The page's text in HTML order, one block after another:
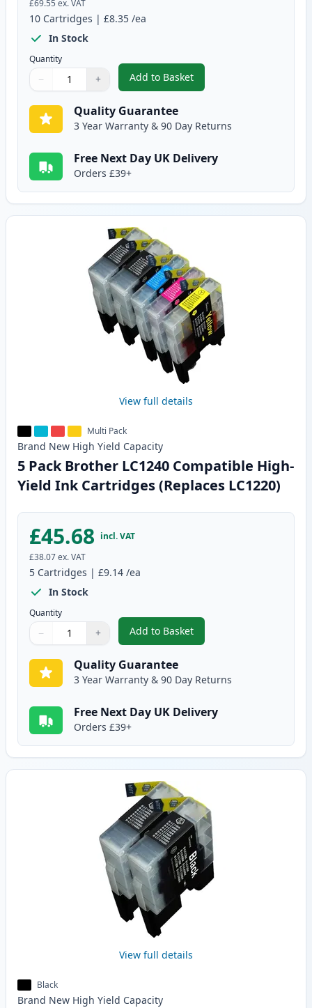
£69.55 ex. VAT
10 Cartridges | £8.35 /ea
In Stock
Quantity
Quantity
Use buttons to adjust
− +
Quantity:
Add to Basket
,10 Pack Brother LC1240
Quality Guarantee
3 Year Warranty & 90 Day Returns
Free Next Day UK Delivery
Orders £39+
View full details
Multi Pack
Brand New High Yield Capacity
5 Pack Brother LC1240 Compatible High-
Yield Ink Cartridges (Replaces LC1220)
£45.68 incl. VAT
£38.07ex. VAT
5 Cartridges | £9.14 /ea
In Stock
Quantity
Quantity
Use buttons to adjust
− +
Quantity:
Add to Basket
,5 Pack Brother LC1240
Quality Guarantee
3 Year Warranty & 90 Day Returns
Free Next Day UK Delivery
Orders £39+
View full details
Black
Brand New High Yield Capacity